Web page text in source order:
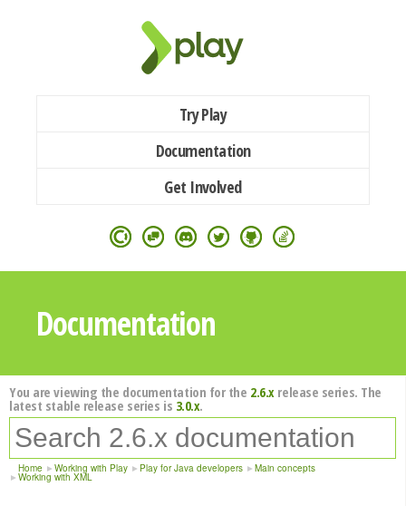
Try Play
Documentation
Get Involved
Documentation
You are viewing the documentation for the 2.6.xrelease series. The
latest stable release series is 3.0.x.
Home Working with Play Play for Java developers Main concepts
Working with XML